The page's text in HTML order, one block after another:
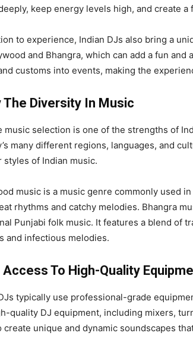
keep energy levels high, and create a
to experience, Indian DJs also bring a
and Bhangra, which can add a fun
customs into events, making the
The Diversity In Music
music selection is one of the strengths of
many different regions, languages, and
styles of Indian music.
music is a music genre commonly used
rhythms and catchy melodies. Bhangra
Punjabi folk music. It features a blend of
and infectious melodies.
Access To High-Quality
typically use professional-grade
quality DJ equipment, including mixers,
create unique and dynamic soundscapes